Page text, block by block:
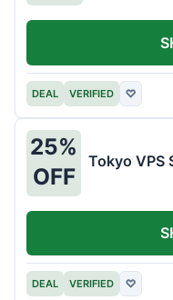
DEAL VERIFIED ♡
25%
OFF
Tokyo VPS
DEAL VERIFIED ♡